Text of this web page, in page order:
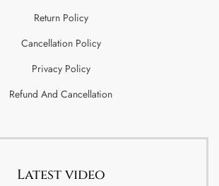
Return Policy
Cancellation Policy
Privacy Policy
Refund And Cancellation
Latest video